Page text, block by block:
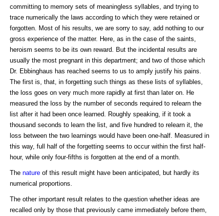
committing to memory sets of meaningless syllables, and trying to
trace numerically the laws according to which they were retained or
forgotten. Most of his results, we are sorry to say, add nothing to our
gross experience of the matter. Here, as in the case of the saints,
heroism seems to be its own reward. But the incidental results are
usually the most pregnant in this department; and two of those which
Dr. Ebbinghaus has reached seems to us to amply justify his pains.
The first is, that, in forgetting such things as these lists of syllables,
the loss goes on very much more rapidly at first than later on. He
measured the loss by the number of seconds required to relearn the
list after it had been once learned. Roughly speaking, if it took a
thousand seconds to learn the list, and five hundred to relearn it, the
loss between the two learnings would have been one-half. Measured in
this way, full half of the forgetting seems to occur within the first half-
hour, while only four-fifths is forgotten at the end of a month.
The nature of this result might have been anticipated, but hardly its
numerical proportions.
The other important result relates to the question whether ideas are
recalled only by those that previously came immediately before them,